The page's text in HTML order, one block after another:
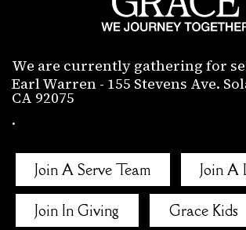
We are currently gathering for
Earl Warren - 155 Stevens Ave.
CA 92075
.
Join A Serve Team Join A
Join In Giving Grace Kids